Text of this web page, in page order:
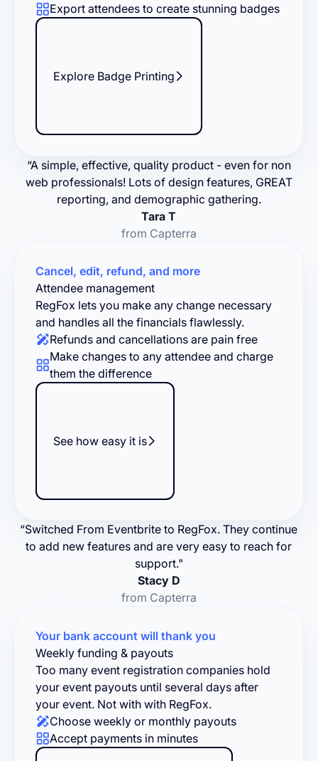
Export attendees to create stunning badges
Explore Badge Printing
“A simple, effective, quality product - even for non
web professionals! Lots of design features, GREAT
reporting, and demographic gathering.
Tara T
from Capterra
Cancel, edit, refund, and more
Attendee management
RegFox lets you make any change necessary
and handles all the financials flawlessly.
Refunds and cancellations are pain free
Make changes to any attendee and charge
them the difference
See how easy it is
“Switched From Eventbrite to RegFox. They continue
to add new features and are very easy to reach for
support."
Stacy D
from Capterra
Your bank account will thank you
Weekly funding & payouts
Too many event registration companies hold
your event payouts until several days after
your event. Not with with RegFox.
Choose weekly or monthly payouts
Accept payments in minutes